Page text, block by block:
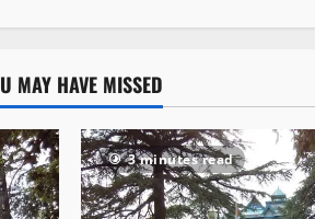
MAY HAVE MISSED
3 minutes read